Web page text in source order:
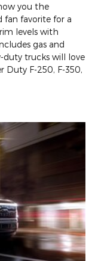
you the
fan favorite for a
levels with
gas and
duty trucks will love
Duty F-250, F-350,